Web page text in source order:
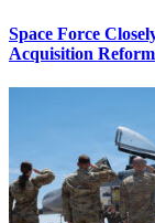
Space Force
Acquisition